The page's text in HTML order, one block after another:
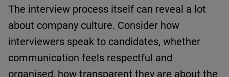
The interview process itself can reveal a lot
about company culture. Consider how
interviewers speak to candidates, whether
communication feels respectful and
organised, how transparent they are about the